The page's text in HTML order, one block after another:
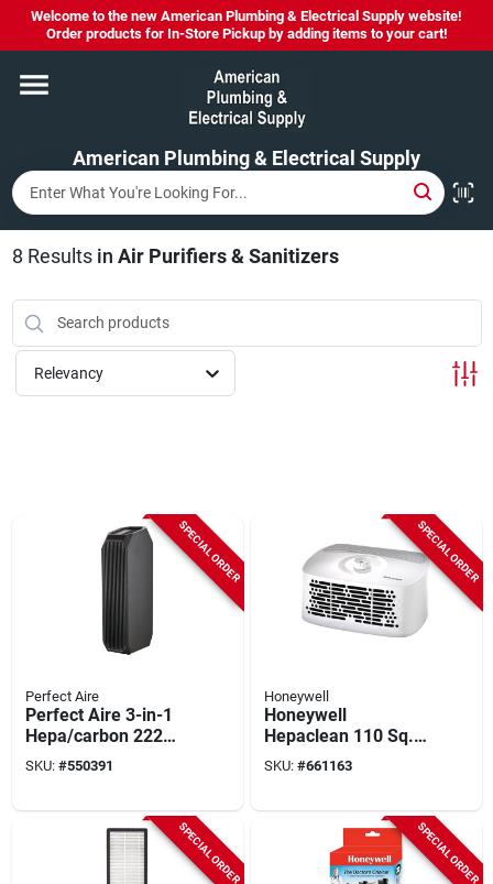
Skip
content
Welcome to the new American Plumbing & Electrical Supply website!
Order products for In-Store Pickup by adding items to your cart!
American Plumbing & Electrical Supply
Home
Departments
Brands
LYSOL SPRAY NOW IN STOCK!
8 Results in Air Purifiers & Sanitizers
Relevancy
SPECIAL ORDER
Perfect Aire
Perfect Aire 3-in-1
Hepa/carbon 222
Sq. Ft. Tower Air
Purifier With Uv
SKU: #550391
SPECIAL ORDER
Honeywell
Honeywell
Hepaclean 110 Sq.
Ft. White Tabletop
Air Purifier
SKU: #661163
SPECIAL ORDER SPECIAL ORDER